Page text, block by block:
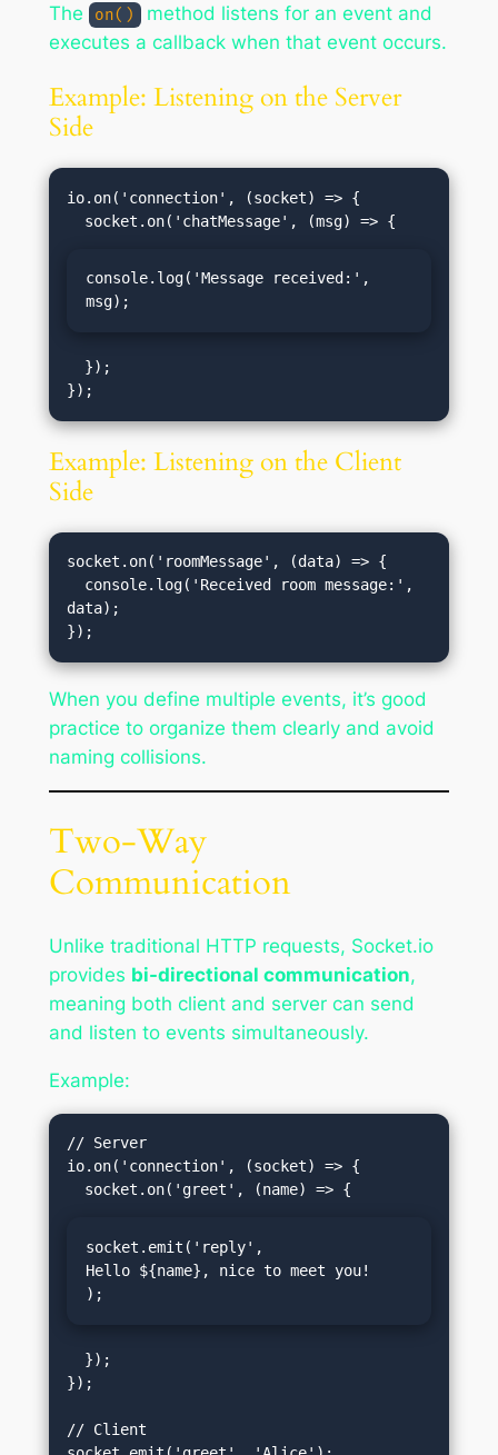
The on()
method listens for an event and
executes a callback when that event occurs.
Example: Listening on the Server
Side
io.on('connection', (socket) => {
console.log('Message received:',
msg);
Example: Listening on the Client
Side
socket.on('roomMessage', (data) => {
data);
When you define multiple events, it’s good
practice to organize them clearly and avoid
naming collisions.
Two-Way
Communication
Unlike traditional HTTP requests, Socket.io
provides bi-directional communication,
meaning both client and server can send
and listen to events simultaneously.
Example:
// Server
io.on('connection', (socket) => {
socket.emit('reply',
Hello ${name}, nice to meet you!
);
});
// Client